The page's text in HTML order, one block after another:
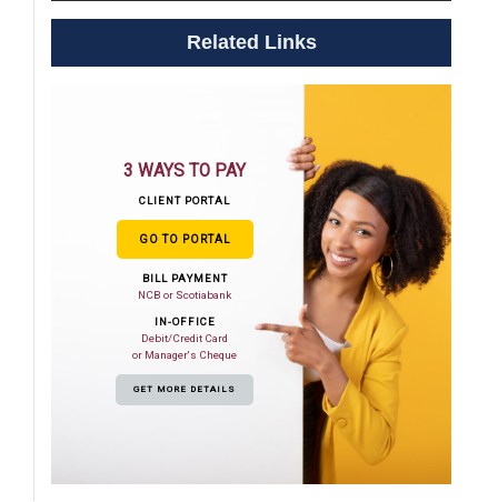
Related Links
3 WAYS TO PAY
CLIENT PORTAL
GO TO PORTAL
BILL PAYMENT
NCB or Scotiabank
IN-OFFICE
Debit/Credit Card
or Manager's Cheque
GET MORE DETAILS